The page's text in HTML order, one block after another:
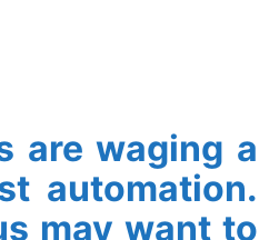
are waging a
automation.
may want to